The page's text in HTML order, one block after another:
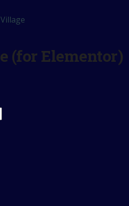
(for Elementor)